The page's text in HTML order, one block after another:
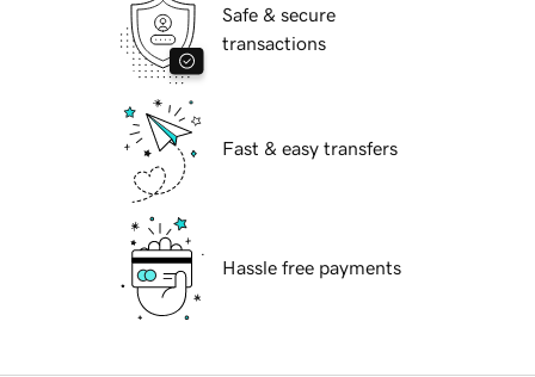
Safe & secure
transactions
Fast & easy transfers
Hassle free payments